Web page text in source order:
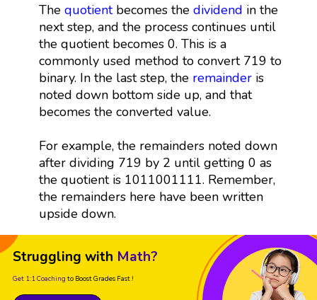
The quotientbecomes the dividend in the
next step, and the process continues until
the quotient becomes 0. This is a
commonly used method to convert 719 to
binary. In the last step, the remainderis
noted down bottom side up, and that
becomes the converted value.
For example, the remainders noted down
after dividing 719 by 2 until getting 0 as
the quotient is 1011001111. Remember,
the remainders here have been written
upside down.
Struggling with Math?
Get 1:1 Coaching to Boost Grades Fast !